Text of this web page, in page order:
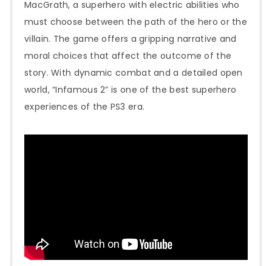
MacGrath, a superhero with electric abilities who
must choose between the path of the hero or the
villain. The game offers a gripping narrative and
moral choices that affect the outcome of the
story. With dynamic combat and a detailed open
world, “Infamous 2” is one of the best superhero
experiences of the PS3 era.